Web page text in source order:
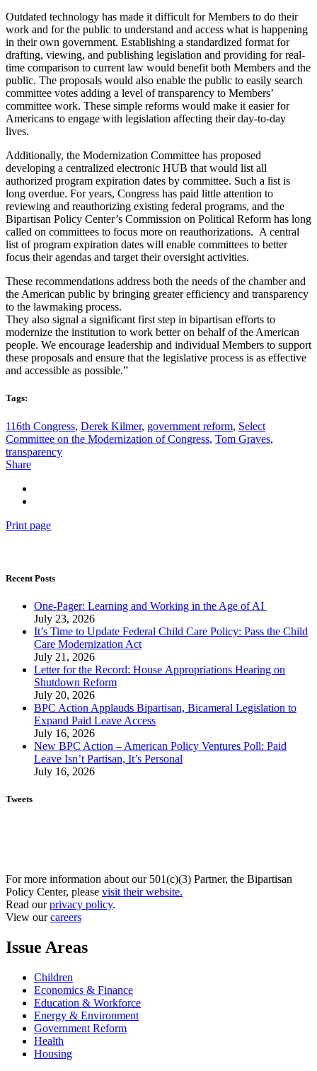
Outdated technology has made it difficult for Members to do their
work and for the public to understand and access what is happening
in their own government. Establishing a standardized format for
drafting, viewing, and publishing legislation and providing for real-
time comparison to current law would benefit both Members and the
public. The proposals would also enable the public to easily search
committee votes adding a level of transparency to Members’
committee work. These simple reforms would make it easier for
Americans to engage with legislation affecting their day-to-day
lives.
Additionally, the Modernization Committee has proposed
developing a centralized electronic HUB that would list all
authorized program expiration dates by committee. Such a list is
long overdue. For years, Congress has paid little attention to
reviewing and reauthorizing existing federal programs, and the
Bipartisan Policy Center’s Commission on Political Reform has long
called on committees to focus more on reauthorizations. A central
list of program expiration dates will enable committees to better
focus their agendas and target their oversight activities.
These recommendations address both the needs of the chamber and
the American public by bringing greater efficiency and transparency
to the lawmaking process.
They also signal a significant first step in bipartisan efforts to
modernize the institution to work better on behalf of the American
people. We encourage leadership and individual Members to support
these proposals and ensure that the legislative process is as effective
and accessible as possible.”
Tags:
116th Congress, Derek Kilmer, government reform, Select
Committee on the Modernization of Congress, Tom Graves,
transparency
Share
Print page
Recent Posts
One-Pager: Learning and Working in the Age of AI
July 23, 2026
It’s Time to Update Federal Child Care Policy: Pass the Child
Care Modernization Act
July 21, 2026
Letter for the Record: House Appropriations Hearing on
Shutdown Reform
July 20, 2026
BPC Action Applauds Bipartisan, Bicameral Legislation to
Expand Paid Leave Access
July 16, 2026
New BPC Action – American Policy Ventures Poll: Paid
Leave Isn’t Partisan, It’s Personal
July 16, 2026
Tweets
For more information about our 501(c)(3) Partner, the Bipartisan
Policy Center, please visit their website.
Read ourprivacy policy.
View ourcareers
Issue Areas
Children
Economics & Finance
Education & Workforce
Energy & Environment
Government Reform
Health
Housing